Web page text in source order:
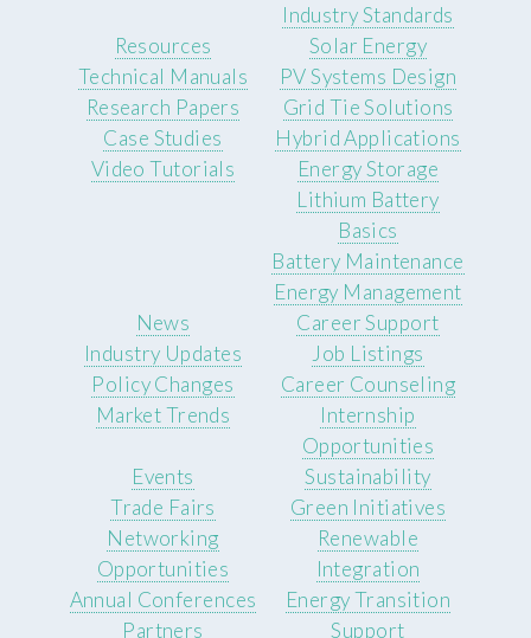
Industry Standards
Resources
Technical Manuals
Research Papers
Case Studies
Video Tutorials
Solar Energy
PV Systems Design
Grid Tie Solutions
Hybrid Applications
Energy Storage
Lithium Battery
Basics
Battery Maintenance
Energy Management
News
Industry Updates
Policy Changes
Market Trends
Career Support
Job Listings
Career Counseling
Internship
Opportunities
Events
Trade Fairs
Networking
Opportunities
Annual Conferences
Sustainability
Green Initiatives
Renewable
Integration
Energy Transition
Partners
Support